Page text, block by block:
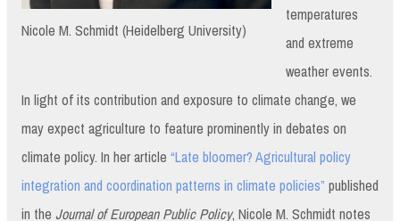
Nicole M. Schmidt (Heidelberg University)
temperatures
and extreme
weather events.
In light of its contribution and exposure to climate change, we
may expect agriculture to feature prominently in debates on
climate policy. In her article “Late bloomer? Agricultural policy
integration and coordination patterns in climate policies” published
in the Journal of European Public Policy, Nicole M. Schmidt notes